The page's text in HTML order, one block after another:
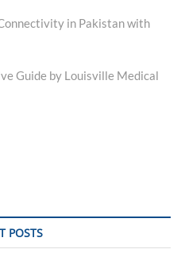
in Pakistan with
Guide by Louisville Medical
POSTS